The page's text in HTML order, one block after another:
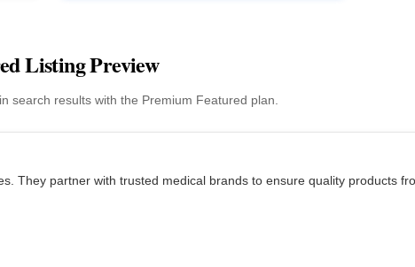
Listing Preview
search results with the Premium Featured plan.
They partner with trusted medical brands to ensure quality products